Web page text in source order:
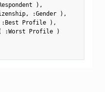
) ,
, :Gender ) ,
: Best Profile ) ,
:Worst Profile
)